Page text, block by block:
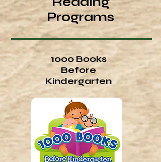
Programs
1000 Books
Before
Kindergarten